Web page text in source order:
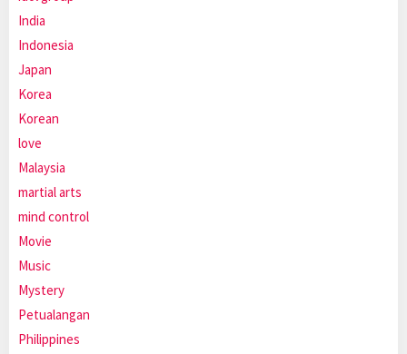
India
Indonesia
Japan
Korea
Korean
love
Malaysia
martial arts
mind control
Movie
Music
Mystery
Petualangan
Philippines